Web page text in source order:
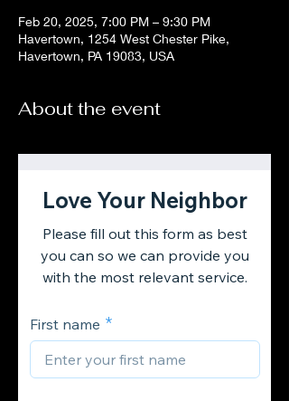
Feb 20, 2025, 7:00 PM – 9:30 PM
Havertown, 1254 West Chester Pike,
Havertown, PA 19083, USA
About the event